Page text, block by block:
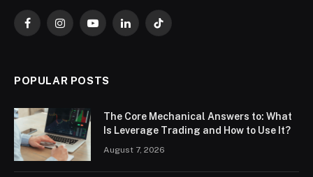
FacebookInstagramYouTubeLinkedInTikTok
POPULAR POSTS
The Core Mechanical Answers to: What
Is Leverage Trading and How to Use It?
August 7, 2026